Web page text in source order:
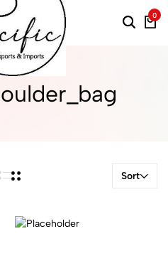
0
Sort